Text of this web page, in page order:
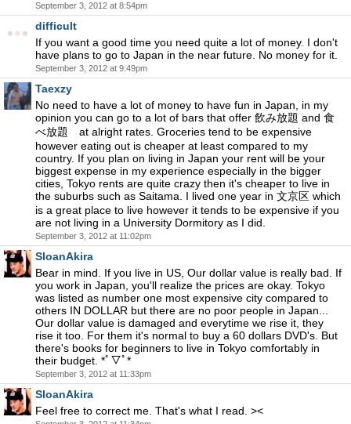
September 3, 2012 at 8:54pm
difficult
If you want a good time you need quite a lot of money. I don't
have plans to go to Japan in the near future. No money for it.
September 3, 2012 at 9:49pm
Taexzy
No need to have a lot of money to have fun in Japan, in my
opinion you can go to a lot of bars that offer 飲み放題 and 食
べ放題 at alright rates. Groceries tend to be expensive
however eating out is cheaper at least compared to my
country. If you plan on living in Japan your rent will be your
biggest expense in my experience especially in the bigger
cities, Tokyo rents are quite crazy then it's cheaper to live in
the suburbs such as Saitama. I lived one year in 文京区 which
is a great place to live however it tends to be expensive if you
are not living in a University Dormitory as I did.
September 3, 2012 at 11:02pm
SloanAkira
Bear in mind. If you live in US, Our dollar value is really bad. If
you work in Japan, you'll realize the prices are okay. Tokyo
was listed as number one most expensive city compared to
others IN DOLLAR but there are no poor people in Japan...
Our dollar value is damaged and everytime we rise it, they
rise it too. For them it's normal to buy a 60 dollars DVD's. But
there's books for beginners to live in Tokyo comfortably in
their budget. *ﾟ▽ﾟ*
September 3, 2012 at 11:33pm
SloanAkira
Feel free to correct me. That's what I read. ><